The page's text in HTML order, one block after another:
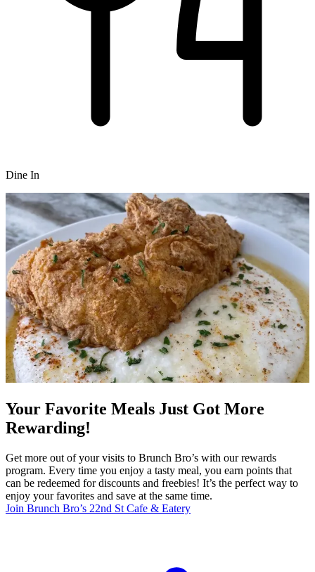
Dine In
Your Favorite Meals Just Got More
Rewarding!
Get more out of your visits to Brunch Bro’s with our rewards
program. Every time you enjoy a tasty meal, you earn points that
can be redeemed for discounts and freebies! It’s the perfect way to
enjoy your favorites and save at the same time.
Join Brunch Bro’s 22nd St Cafe & Eatery